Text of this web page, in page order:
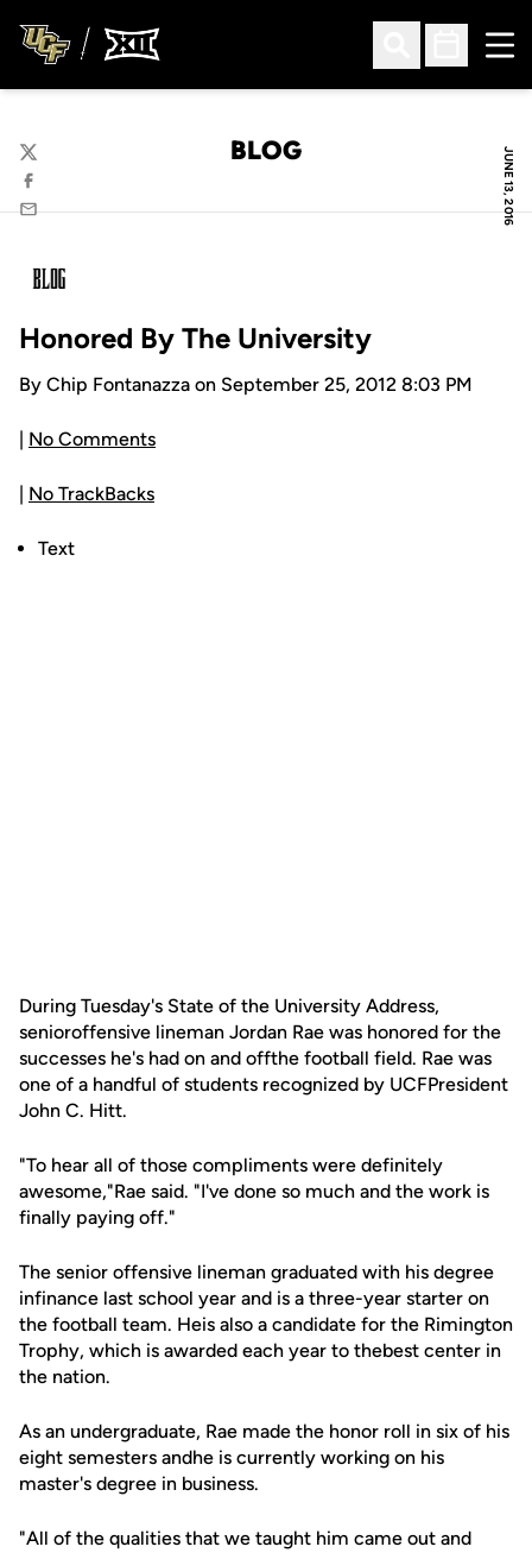
Open Search
Open
JUNE 13, 2016
BLOG
Twitter
Facebook
Email
Honored By The University
By Chip Fontanazza on September 25, 2012 8:03 PM
| No Comments
| No TrackBacks
Text
During Tuesday's State of the University Address,
senioroffensive lineman Jordan Rae was honored for the
successes he's had on and offthe football field. Rae was
one of a handful of students recognized by UCFPresident
John C. Hitt.
"To hear all of those compliments were definitely
awesome,"Rae said. "I've done so much and the work is
finally paying off."
The senior offensive lineman graduated with his degree
infinance last school year and is a three-year starter on
the football team. Heis also a candidate for the Rimington
Trophy, which is awarded each year to thebest center in
the nation.
As an undergraduate, Rae made the honor roll in six of his
eight semesters andhe is currently working on his
master's degree in business.
"All of the qualities that we taught him came out and